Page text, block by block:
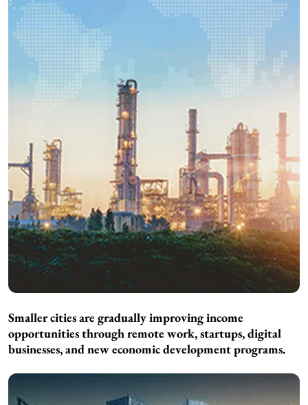
Smaller cities are gradually improving income
opportunities through remote work, startups, digital
businesses, and new economic development programs.